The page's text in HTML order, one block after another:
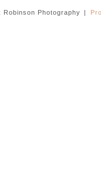
Robinson Photography